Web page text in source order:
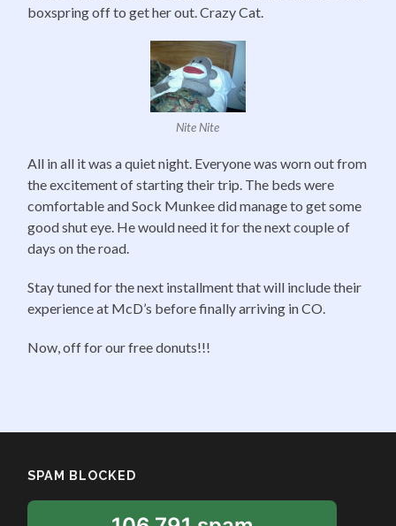
boxspring off to get her out. Crazy Cat.
Nite Nite
All in all it was a quiet night. Everyone was worn out from
the excitement of starting their trip. The beds were
comfortable and Sock Munkee did manage to get some
good shut eye. He would need it for the next couple of
days on the road.
Stay tuned for the next installment that will include their
experience at McD’s before finally arriving in CO.
Now, off for our free donuts!!!
SPAM BLOCKED